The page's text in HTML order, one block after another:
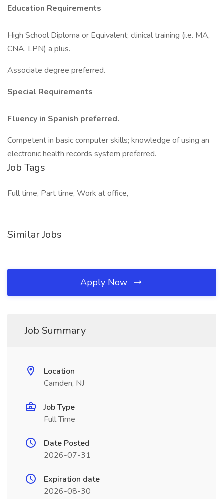
Education Requirements
High School Diploma or Equivalent; clinical training (i.e. MA,
CNA, LPN) a plus.
Associate degree preferred.
Special Requirements
Fluency in Spanish preferred.
Competent in basic computer skills; knowledge of using an
electronic health records system preferred.
Job Tags
Full time, Part time, Work at office,
Similar Jobs
Apply Now
Job Summary
Location
Camden, NJ
Job Type
Full Time
Date Posted
2026-07-31
Expiration date
2026-08-30